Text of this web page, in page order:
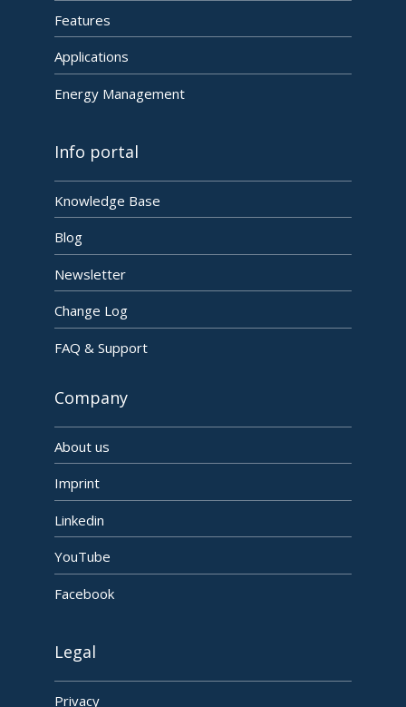
Features
Applications
Energy Management
Info portal
Knowledge Base
Blog
Newsletter
Change Log
FAQ & Support
Company
About us
Imprint
Linkedin
YouTube
Facebook
Legal
Privacy